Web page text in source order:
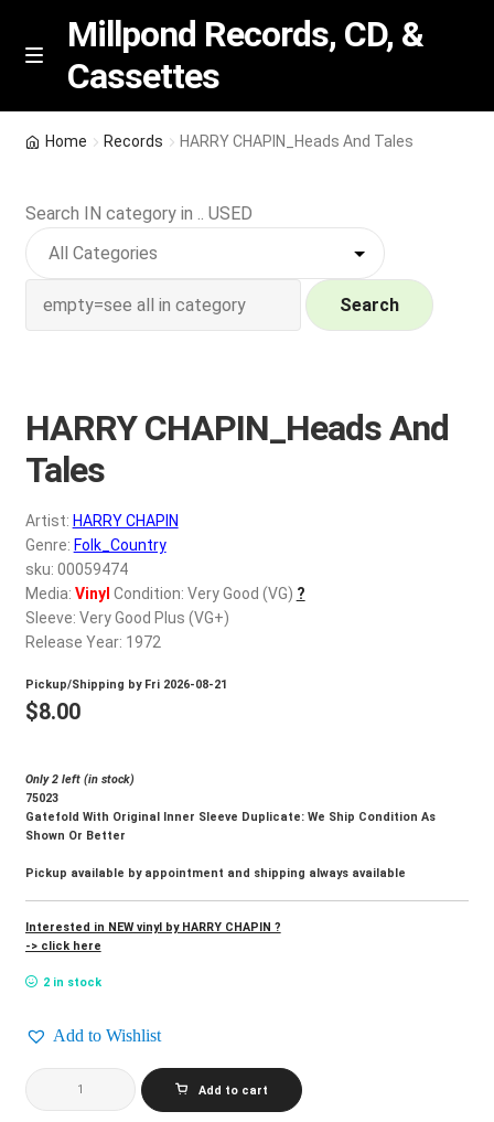
Skip
Skip
M
n
u
Millpond Records, CD, &
Cassettes
Featured
NEW Vinyl & CDs
p
a
Wishlist –
My account
REGISTER
Login
$0.00
Home Records HARRY CHAPIN_Heads And Tales
Search IN category in .. USED
Search
HARRY CHAPIN_Heads And
Tales
Artist: HARRY CHAPIN
Genre: Folk_Country
sku: 00059474
Media: Vinyl Condition: Very Good (VG) ?
Sleeve: Very Good Plus (VG+)
Release Year: 1972
Pickup/Shipping by Fri 2026-08-21
$8.00
Only 2 left (in stock)
75023
Gatefold With Original Inner Sleeve Duplicate: We Ship Condition As
Shown Or Better
Pickup available by appointment and shipping always available
Interested in NEW vinyl by HARRY CHAPIN ?
-> click here
2 in stock
Add to Wishlist
HARRY
CHAPIN_Heads
And
Add to cart